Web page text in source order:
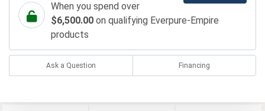
When you spend over
$6,500.00 on qualifying Everpure-Empire
products
Ask a Question Financing